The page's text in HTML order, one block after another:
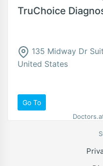
TruChoice
135 Midway Dr
United States
Go To